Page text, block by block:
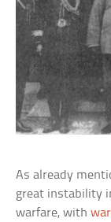
As already
great instability
warfare, with